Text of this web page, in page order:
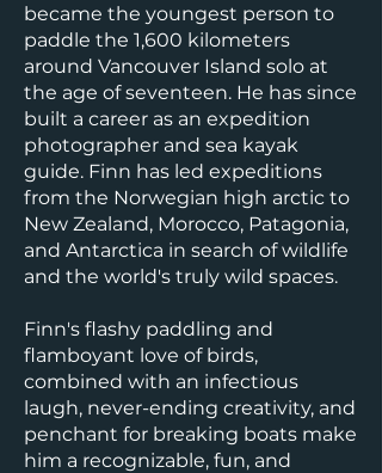
became the youngest person to
paddle the 1,600 kilometers
around Vancouver Island solo at
the age of seventeen. He has since
built a career as an expedition
photographer and sea kayak
guide. Finn has led expeditions
from the Norwegian high arctic to
New Zealand, Morocco, Patagonia,
and Antarctica in search of wildlife
and the world's truly wild spaces.
Finn's flashy paddling and
flamboyant love of birds,
combined with an infectious
laugh, never-ending creativity, and
penchant for breaking boats make
him a recognizable, fun, and